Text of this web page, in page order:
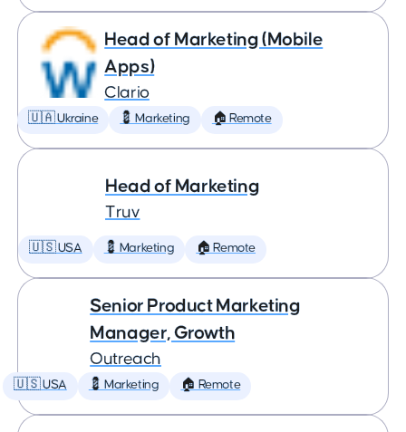
Head of Marketing (Mobile
Apps)
Clario
🇺🇦 Ukraine 💈 Marketing 🏠 Remote
Head of Marketing
Truv
🇺🇸 USA 💈 Marketing 🏠 Remote
Senior Product Marketing
Manager, Growth
Outreach
🇺🇸 USA 💈 Marketing 🏠 Remote